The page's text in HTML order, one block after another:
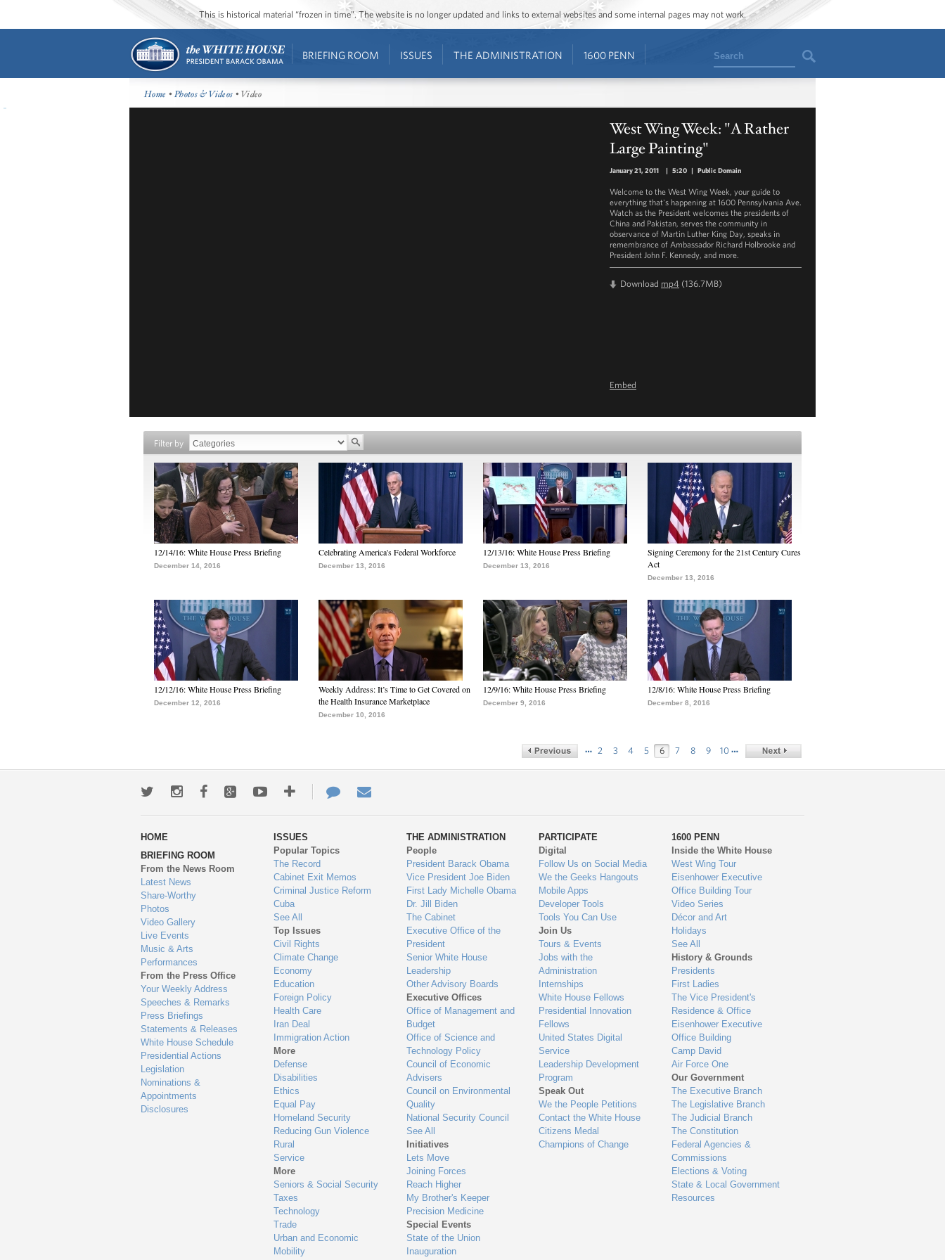
This is historical material “frozen in time”. The website is no longer updated and links to external websites and some internal pages may not work.
BRIEFING ROOM ISSUES THE ADMINISTRATION 1600 PENN Search
Home •Photos & Videos • Video
West Wing Week: "A Rather
Large Painting"
January 21, 2011 | 5:20 | Public Domain
Welcome to the West Wing Week, your guide to
everything that's happening at 1600 Pennsylvania Ave.
Watch as the President welcomes the presidents of
China and Pakistan, serves the community in
observance of Martin Luther King Day, speaks in
remembrance of Ambassador Richard Holbrooke and
President John F. Kennedy, and more.
Download mp4 (136.7MB)
Embed
Filter by
12/14/16: White House Press Briefing
December 14, 2016
Celebrating America's Federal Workforce
December 13, 2016
12/13/16: White House Press Briefing
December 13, 2016
Signing Ceremony for the 21st Century Cures
Act
December 13, 2016
12/12/16: White House Press Briefing
December 12, 2016
Weekly Address: It’s Time to Get Covered on
the Health Insurance Marketplace
December 10, 2016
12/9/16: White House Press Briefing
December 9, 2016
12/8/16: White House Press Briefing
December 8, 2016
… 2 3 4 5 6 7 8 9 10 …